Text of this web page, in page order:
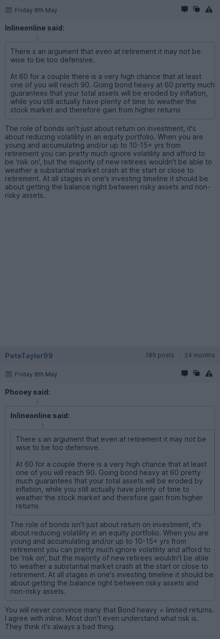
Friday 8th May
Inlineonline said:
There s an argument that even at retirement it may not be
wise to be too defensive.
At 60 for a couple there is a very high chance that at least
one of you will reach 90. Going bond heavy at 60 pretty much
guarantees that your total assets will be eroded by inflation,
while you still actually have plenty of time to weather the
stock market and therefore gain from higher returns
The role of bonds isn't just about return on investment, it's
about reducing volatility in an equity portfolio. When you are
young and accumulating and/or up to 10-15+ yrs from
retirement you can pretty much ignore volatility and afford to
be 'risk on', but the majority of new retirees wouldn't be able to
weather a substantial market crash at the start or close to
retirement. At all stages in one's investing timeline it should be
about getting the balance right between risky assets and non-
risky assets.
PeteTaylor99 189 posts 24 months
Friday 8th May
Phooey said:
Inlineonline said:
There s an argument that even at retirement it may not be
wise to be too defensive.
At 60 for a couple there is a very high chance that at least
one of you will reach 90. Going bond heavy at 60 pretty
much guarantees that your total assets will be eroded by
inflation, while you still actually have plenty of time to
weather the stock market and therefore gain from higher
returns
The role of bonds isn't just about return on investment, it's
about reducing volatility in an equity portfolio. When you are
young and accumulating and/or up to 10-15+ yrs from
retirement you can pretty much ignore volatility and afford to
be 'risk on', but the majority of new retirees wouldn't be able
to weather a substantial market crash at the start or close to
retirement. At all stages in one's investing timeline it should be
about getting the balance right between risky assets and
non-risky assets.
You will never convince many that Bond heavy = limited returns.
I agree with inline. Most don't even understand what risk is.
They think it's always a bad thing.